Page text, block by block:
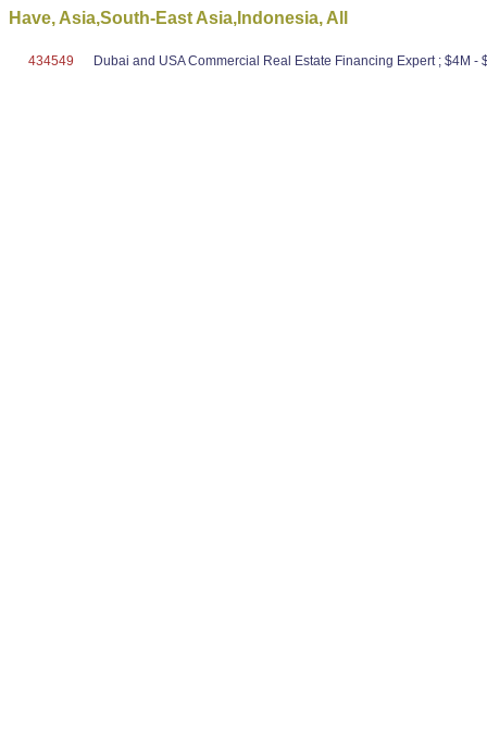
Have, Asia,South-East Asia,Indonesia, All
434549 Dubai and USA Commercial Real Estate Financing Expert ; $4M